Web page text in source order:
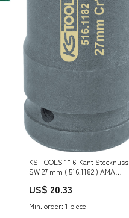
KS TOOLS 1" 6-Kant Stecknuss
SW 27 mm ( 516.1182 ) AMA
US$ 20.33
Min. order: 1 piece